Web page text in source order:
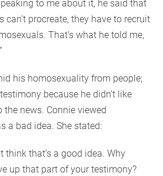
to me about it, he said that
can’t procreate, they have to recruit
That’s what he told me,
his homosexuality from people;
because he didn’t like
the news. Connie viewed
a bad idea. She stated:
think that’s a good idea. Why
up that part of your testimony?